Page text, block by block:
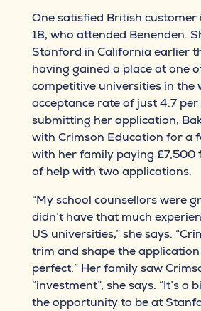
One satisfied British customer
18, who attended Benenden.
Stanford in California earlier
having gained a place at one
competitive universities in the
acceptance rate of just 4.7
submitting her application,
with Crimson Education for a
with her family paying £7,500
of help with two applications.
“My school counsellors were
didn’t have that much
US universities,” she says.
trim and shape the
perfect.” Her family saw
“investment”, she says. “It’s a
the opportunity to be at